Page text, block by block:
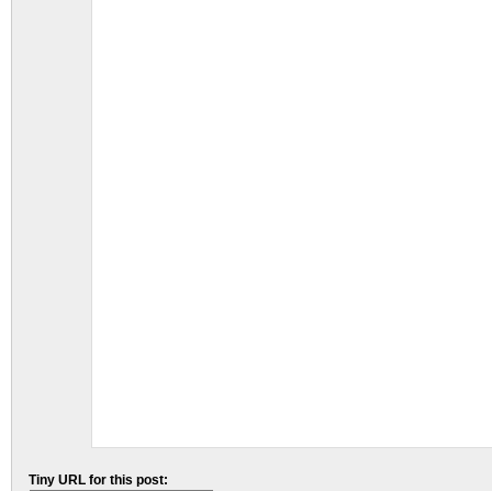
Tiny URL for this post: